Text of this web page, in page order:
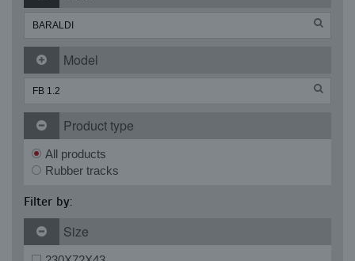
Model
Product type
All products
Rubber tracks
Filter by:
Size